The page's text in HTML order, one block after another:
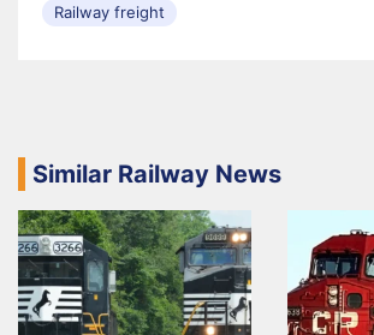
Railway freight
Similar Railway News